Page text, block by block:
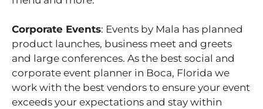
Corporate Events: Events by Mala has planned
product launches, business meet and greets
and large conferences. As the best social and
corporate event planner in Boca, Florida we
work with the best vendors to ensure your event
exceeds your expectations and stay within